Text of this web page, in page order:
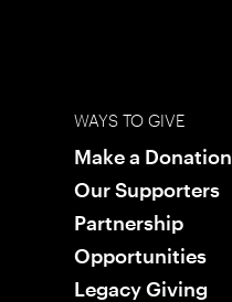
WAYS TO GIVE
Make a Donation
Our Supporters
Partnership
Opportunities
Legacy Giving